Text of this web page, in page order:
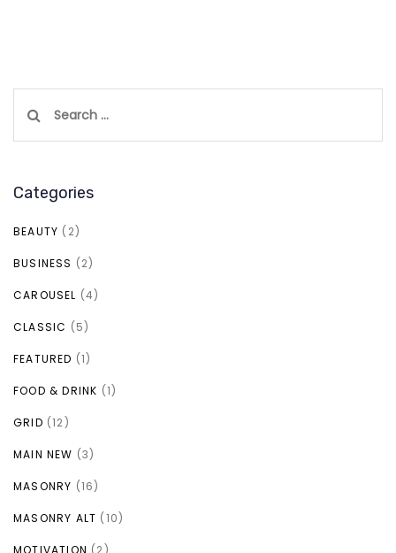
for:
Categories
BEAUTY (2)
BUSINESS (2)
CAROUSEL (4)
CLASSIC (5)
FEATURED (1)
FOOD & DRINK (1)
GRID (12)
MAIN NEW (3)
MASONRY (16)
MASONRY ALT (10)